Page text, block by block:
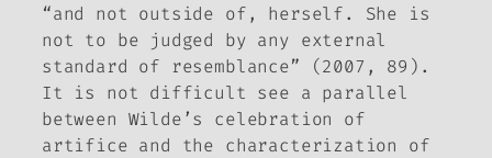
“and not outside of, herself. She is
not to be judged by any external
standard of resemblance” (2007, 89).
It is not difficult see a parallel
between Wilde’s celebration of
artifice and the characterization of